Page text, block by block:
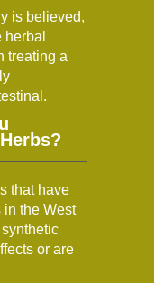
is believed,
treating a
that have
in the West
or are